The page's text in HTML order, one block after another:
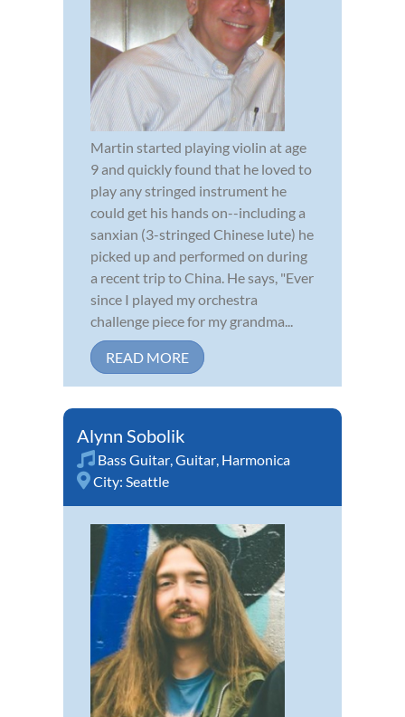
Martin started playing violin at age
9 and quickly found that he loved to
play any stringed instrument he
could get his hands on--including a
sanxian (3-stringed Chinese lute) he
picked up and performed on during
a recent trip to China. He says, "Ever
since I played my orchestra
challenge piece for my grandma...
READ MORE
Alynn Sobolik
Bass Guitar Guitar Harmonica
City: Seattle